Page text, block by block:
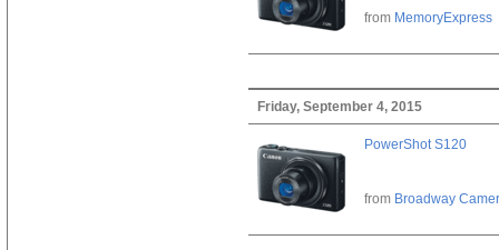
from MemoryExpress
Friday, September 4, 2015
PowerShot S120
from Broadway